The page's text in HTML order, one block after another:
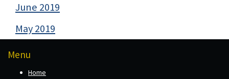
June 2019
May 2019
Menu
Home